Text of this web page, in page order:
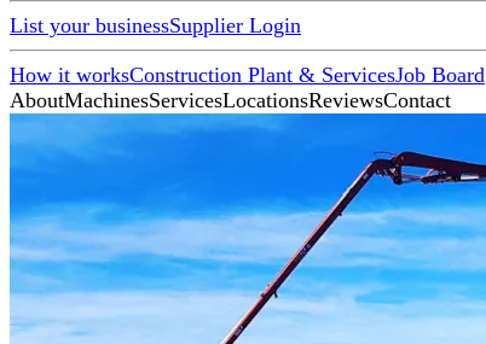
List your businessSupplier Login
How it worksConstruction Plant & ServicesJob Board
AboutMachinesServicesLocationsReviewsContact